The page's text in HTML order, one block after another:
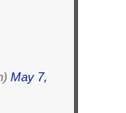
May 7,